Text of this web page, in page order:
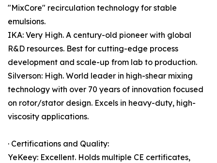
"MixCore" recirculation technology for stable
emulsions.
IKA: Very High. A century-old pioneer with global
R&D resources. Best for cutting-edge process
development and scale-up from lab to production.
Silverson: High. World leader in high-shear mixing
technology with over 70 years of innovation focused
on rotor/stator design. Excels in heavy-duty, high-
viscosity applications.
· Certifications and Quality:
YeKeey: Excellent. Holds multiple CE certificates,